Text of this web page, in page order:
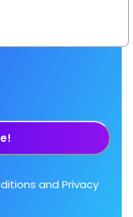
and Privacy